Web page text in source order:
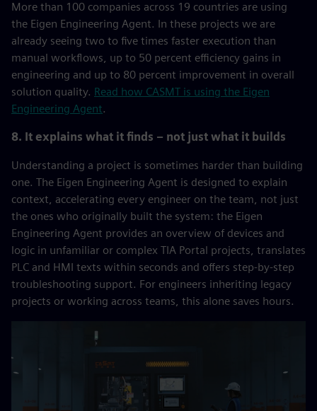
More than 100 companies across 19 countries are using
the Eigen Engineering Agent. In these projects we are
already seeing two to five times faster execution than
manual workflows, up to 50 percent efficiency gains in
engineering and up to 80 percent improvement in overall
solution quality. Read how CASMT is using the Eigen
Engineering Agent.
8. It explains what it finds – not just what it builds
Understanding a project is sometimes harder than building
one. The Eigen Engineering Agent is designed to explain
context, accelerating every engineer on the team, not just
the ones who originally built the system: the Eigen
Engineering Agent provides an overview of devices and
logic in unfamiliar or complex TIA Portal projects, translates
PLC and HMI texts within seconds and offers step-by-step
troubleshooting support. For engineers inheriting legacy
projects or working across teams, this alone saves hours.